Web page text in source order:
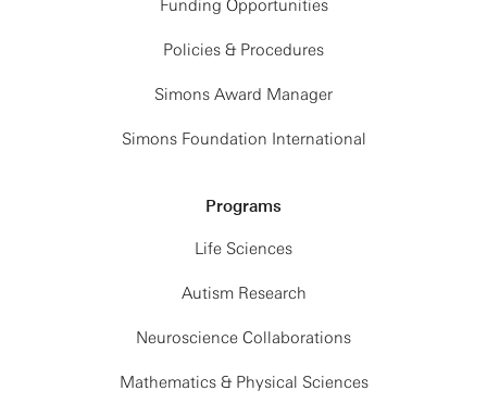
Funding Opportunities
Policies & Procedures
Simons Award Manager
Simons Foundation International
Programs
Life Sciences
Autism Research
Neuroscience Collaborations
Mathematics & Physical Sciences